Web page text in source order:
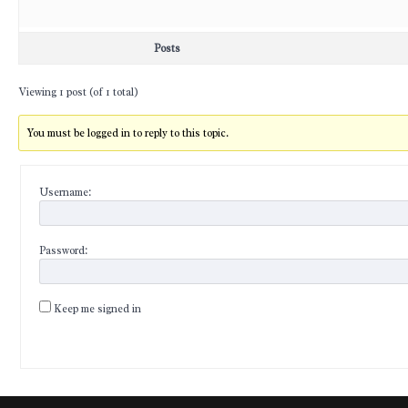
Posts
Viewing 1 post (of 1 total)
You must be logged in to reply to this topic.
Username:
Password:
Keep me signed in